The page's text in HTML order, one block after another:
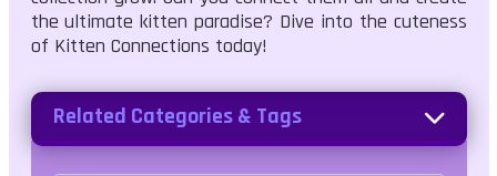
the ultimate kitten paradise? Dive into the cuteness
of Kitten Connections today!
Related Categories & Tags